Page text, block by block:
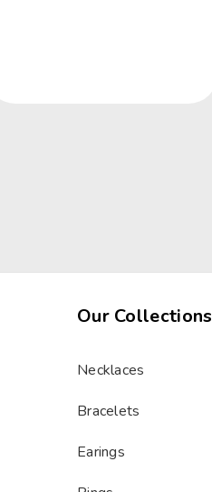
Our Collections
Necklaces
Bracelets
Earings